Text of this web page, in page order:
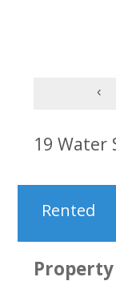
‹
19 Water
Rented